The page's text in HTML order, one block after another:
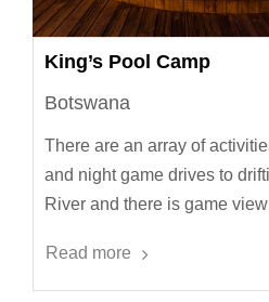
King’s Pool Camp
Botswana
There are an array of
and night game drives to
River and there is game
Read more